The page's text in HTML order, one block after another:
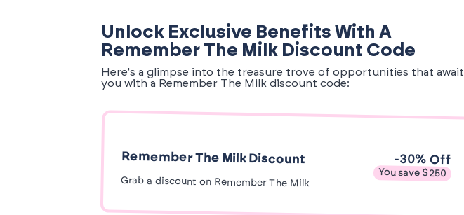
Unlock Exclusive Benefits With A
Remember The Milk Discount Code
Here's a glimpse into the treasure trove of opportunities that await
you with a Remember The Milk discount code:
Remember The Milk Discount
Grab a discount on Remember The Milk
-30% Off
You save $250